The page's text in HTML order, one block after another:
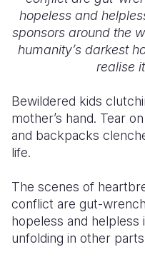
hopeless and
sponsors around the
humanity’s darkest
realise
Bewildered kids
mother’s hand. Tear
and backpacks
life.
The scenes of
conflict are gut-
hopeless and
unfolding in other